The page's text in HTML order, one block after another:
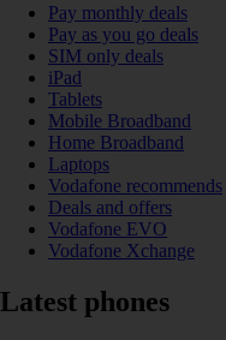
Pay monthly deals
Pay as you go deals
SIM only deals
iPad
Tablets
Mobile Broadband
Home Broadband
Laptops
Vodafone recommends
Deals and offers
Vodafone EVO
Vodafone Xchange
Latest phones